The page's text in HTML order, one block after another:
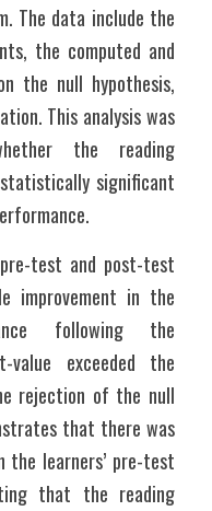
The data include the
the computed and
the null hypothesis,
This analysis was
the reading
significant
test and post-test
improvement in the
following the
exceeded the
rejection of the null
that there was
the learners’ pre-test
that the reading